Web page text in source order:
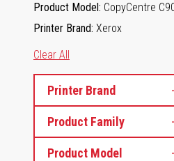
Product Model CopyCentre
Printer Brand Xerox
Clear All
Product Family
Product Model
Printer Brand